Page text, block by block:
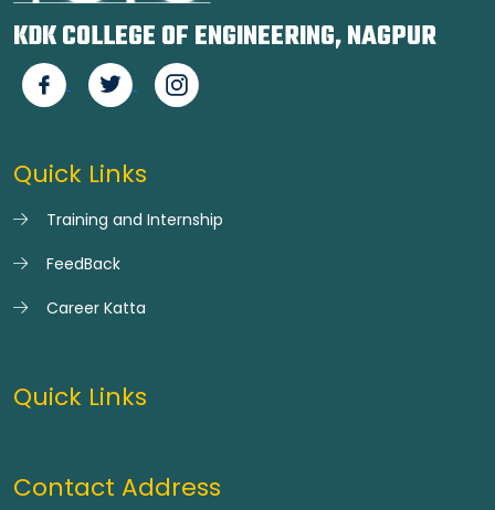
KDK COLLEGE OF ENGINEERING, NAGPUR
Quick Links
Training and Internship
FeedBack
Career Katta
Quick Links
Contact Address